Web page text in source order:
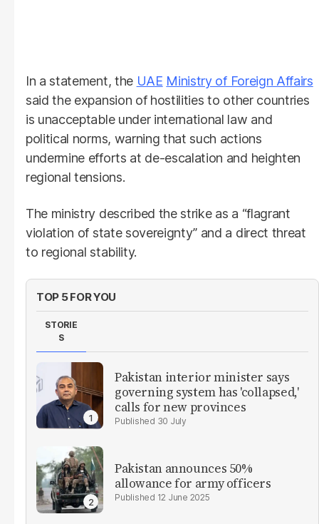
In a statement, the UAE Ministry of Foreign Affairs
said the expansion of hostilities to other countries
is unacceptable under international law and
political norms, warning that such actions
undermine efforts at de-escalation and heighten
regional tensions.
The ministry described the strike as a “flagrant
violation of state sovereignty” and a direct threat
to regional stability.
TOP 5 FOR YOU
STORIE
S
Pakistan interior minister says
governing system has 'collapsed,'
calls for new provinces
30 July
Pakistan announces 50%
allowance for army officers
12 June 2025